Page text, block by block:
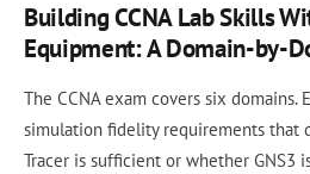
Building CCNA Lab Skills
Equipment: A Domain-by-
The CCNA exam covers six domains.
simulation fidelity requirements that
Tracer is sufficient or whether GNS3